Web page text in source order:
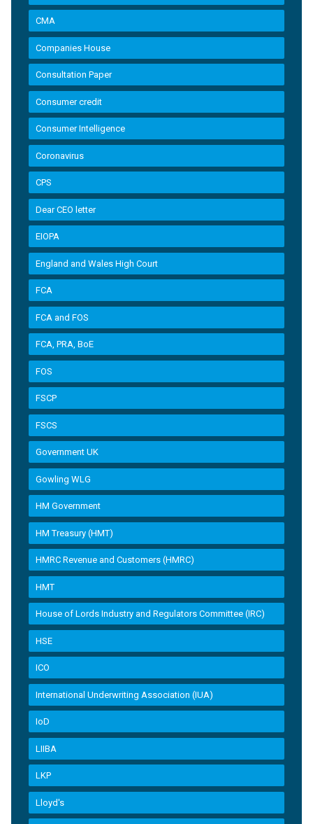
CMA
Companies House
Consultation Paper
Consumer credit
Consumer Intelligence
Coronavirus
CPS
Dear CEO letter
EIOPA
England and Wales High Court
FCA
FCA and FOS
FCA, PRA, BoE
FOS
FSCP
FSCS
Government UK
Gowling WLG
HM Government
HM Treasury (HMT)
HMRC Revenue and Customers (HMRC)
HMT
House of Lords Industry and Regulators Committee (IRC)
HSE
ICO
International Underwriting Association (IUA)
IoD
LIIBA
LKP
Lloyd's